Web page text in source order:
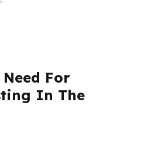
For
In The